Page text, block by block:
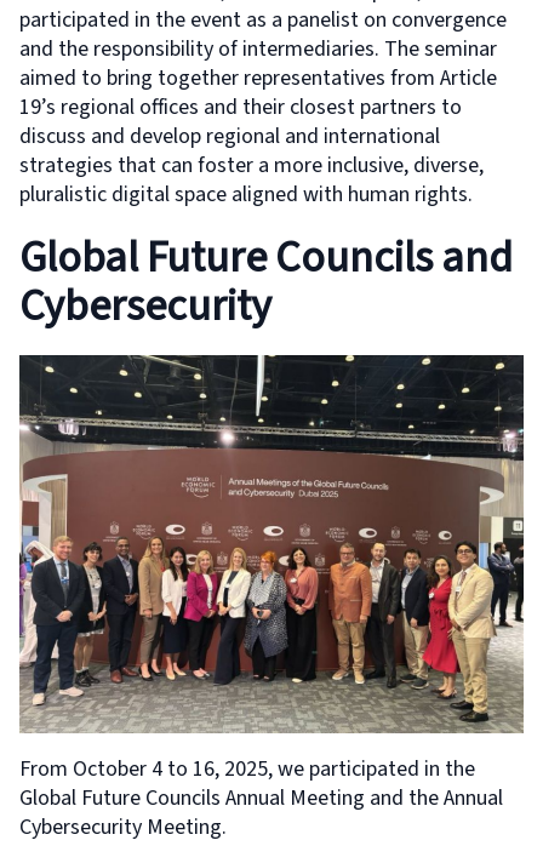
participated in the event as a panelist on convergence
and the responsibility of intermediaries. The seminar
aimed to bring together representatives from Article
19’s regional offices and their closest partners to
discuss and develop regional and international
strategies that can foster a more inclusive, diverse,
pluralistic digital space aligned with human rights.
Global Future Councils and
Cybersecurity
From October 4 to 16, 2025, we participated in the
Global Future Councils Annual Meeting and the Annual
Cybersecurity Meeting.